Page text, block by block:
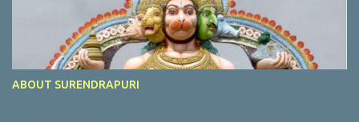
ABOUT SURENDRAPURI